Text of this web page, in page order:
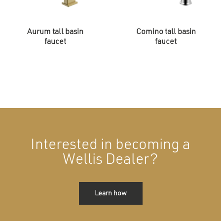
Aurum tall basin
faucet
Comino tall basin
faucet
Interested in becoming a
Wellis Dealer?
Learn how